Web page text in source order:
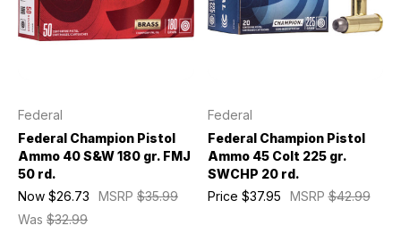
Federal
Federal Champion Pistol
Ammo 40 S&W 180 gr. FMJ
50 rd.
MSRP $35.99
Was $32.99
Now $26.73
Federal
Federal Champion Pistol
Ammo 45 Colt 225 gr.
SWCHP 20 rd.
MSRP$42.99
Price $37.95